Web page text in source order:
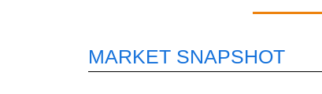
MARKET SNAPSHOT